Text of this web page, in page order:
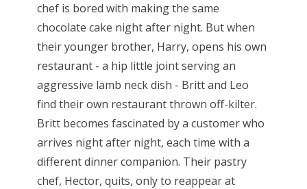
chef is bored with making the same
chocolate cake night after night. But when
their younger brother, Harry, opens his own
restaurant - a hip little joint serving an
aggressive lamb neck dish - Britt and Leo
find their own restaurant thrown off-kilter.
Britt becomes fascinated by a customer who
arrives night after night, each time with a
different dinner companion. Their pastry
chef, Hector, quits, only to reappear at